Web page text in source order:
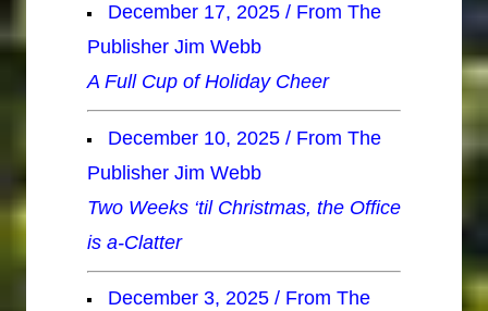
December 17, 2025 / From The
Publisher Jim Webb
A Full Cup of Holiday Cheer
December 10, 2025 / From The
Publisher Jim Webb
Two Weeks ‘til Christmas, the Office
is a-Clatter
December 3, 2025 / From The